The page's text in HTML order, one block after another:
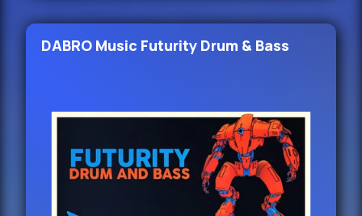
DABRO Music Futurity Drum & Bass